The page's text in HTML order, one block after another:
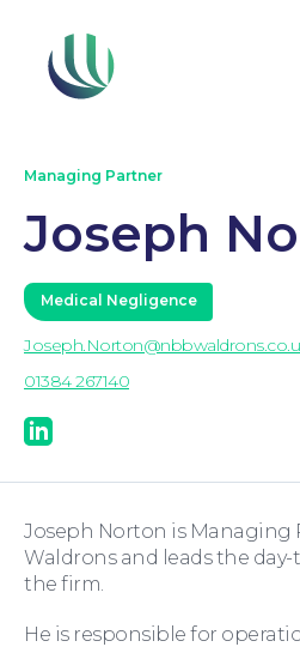
Medical Negligence
Personal Injury
Managing Partner
Joseph
Medical Negligence
01384 267140
linkedin
Joseph Norton is Managing
Waldrons and leads the
the firm.
He is responsible for